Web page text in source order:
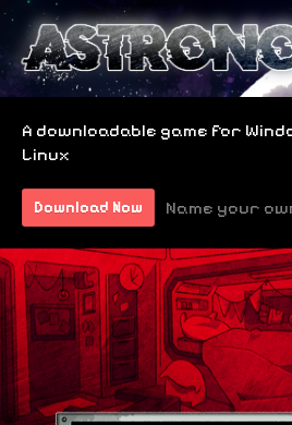
A downloadable game for
Linux
Download Now Name your